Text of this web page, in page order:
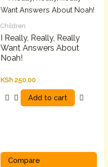
Children
I Really, Really, Really
Want Answers About
Noah!
KSh 250.00
Add to cart
Compare